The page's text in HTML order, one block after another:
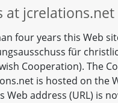
at jcrelations.net
four years this Web
für
Cooperation). The
is hosted on the
Web address (URL) is